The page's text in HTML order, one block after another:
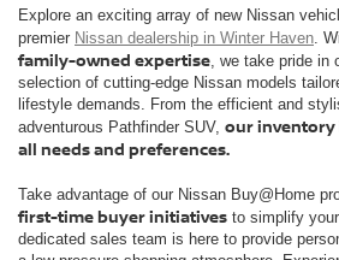
Explore an exciting array of new Nissan
premier Nissan dealership in Winter Haven .
family-owned expertise , we take pride in
selection of cutting-edge Nissan models
lifestyle demands. From the efficient and
adventurous Pathfinder SUV, our inventory
all needs and preferences.
Take advantage of our Nissan Buy@Home
first-time buyer initiatives to simplify
dedicated sales team is here to provide